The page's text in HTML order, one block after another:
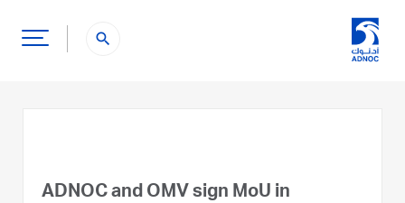
search
ADNOC and OMV sign MoU in